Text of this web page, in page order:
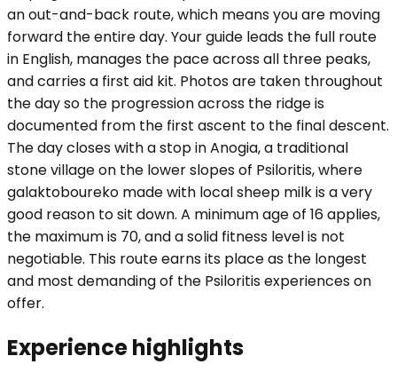
an out-and-back route, which means you are moving
forward the entire day. Your guide leads the full route
in English, manages the pace across all three peaks,
and carries a first aid kit. Photos are taken throughout
the day so the progression across the ridge is
documented from the first ascent to the final descent.
The day closes with a stop in Anogia, a traditional
stone village on the lower slopes of Psiloritis, where
galaktoboureko made with local sheep milk is a very
good reason to sit down. A minimum age of 16 applies,
the maximum is 70, and a solid fitness level is not
negotiable. This route earns its place as the longest
and most demanding of the Psiloritis experiences on
offer.
Experience highlights